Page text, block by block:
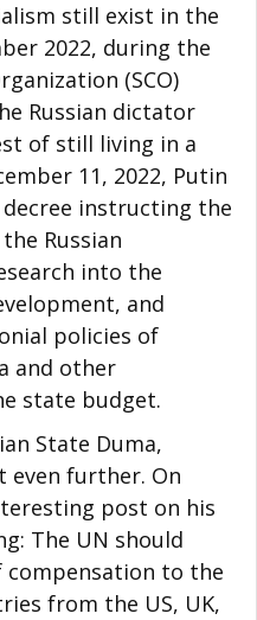
still exist in the
2022, during the
(SCO)
Russian dictator
of still living in a
11, 2022, Putin
instructing the
Russian
into the
and
policies of
and other
state budget.
State Duma,
even further. On
post on his
The UN should
compensation to the
from the US, UK,